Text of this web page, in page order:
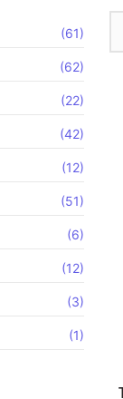
(61)
(62)
(22)
(42)
(12)
(51)
(6)
(12)
(3)
(1)